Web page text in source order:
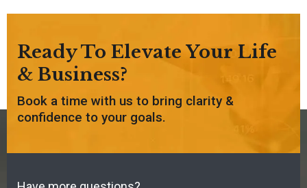
Ready To Elevate Your Life
& Business?
Book a time with us to bring clarity &
confidence to your goals.